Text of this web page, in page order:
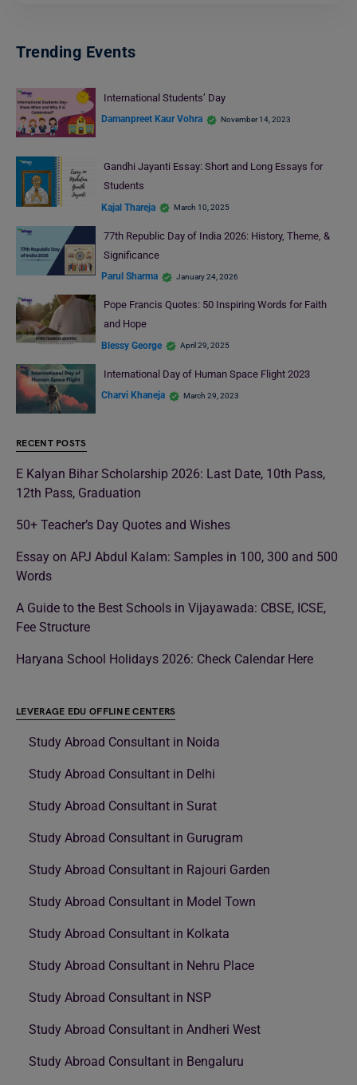
Trending Events
International Students’ Day
Damanpreet Kaur Vohra November 14, 2023
Gandhi Jayanti Essay: Short and Long Essays for
Students
Kajal Thareja March 10, 2025
77th Republic Day of India 2026: History, Theme, &
Significance
Parul Sharma January 24, 2026
Pope Francis Quotes: 50 Inspiring Words for Faith
and Hope
Blessy George April 29, 2025
International Day of Human Space Flight 2023
Charvi Khaneja March 29, 2023
RECENT POSTS
E Kalyan Bihar Scholarship 2026: Last Date, 10th Pass,
12th Pass, Graduation
50+ Teacher’s Day Quotes and Wishes
Essay on APJ Abdul Kalam: Samples in 100, 300 and 500
Words
A Guide to the Best Schools in Vijayawada: CBSE, ICSE,
Fee Structure
Haryana School Holidays 2026: Check Calendar Here
LEVERAGE EDU OFFLINE CENTERS
Study Abroad Consultant in Noida
Study Abroad Consultant in Delhi
Study Abroad Consultant in Surat
Study Abroad Consultant in Gurugram
Study Abroad Consultant in Rajouri Garden
Study Abroad Consultant in Model Town
Study Abroad Consultant in Kolkata
Study Abroad Consultant in Nehru Place
Study Abroad Consultant in NSP
Study Abroad Consultant in Andheri West
Study Abroad Consultant in Bengaluru